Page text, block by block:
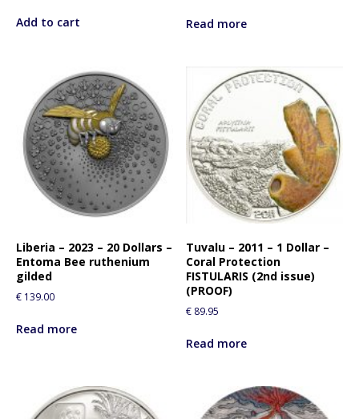
Add to cart Read more
Liberia – 2023 – 20 Dollars –
Entoma Bee ruthenium
gilded
€ 139.00
Read more
Tuvalu – 2011 – 1 Dollar –
Coral Protection
FISTULARIS (2nd issue)
(PROOF)
€ 89.95
Read more